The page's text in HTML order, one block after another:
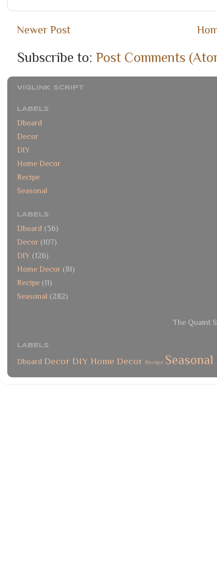
Newer Post
Subscribe to: Post Comments
VIGLINK SCRIPT
LABELS
Dboard
Decor
DIY
Home Decor
Recipe
Seasonal
LABELS
Dboard (36)
Decor (107)
DIY (126)
Home Decor (81)
Recipe (11)
Seasonal (282)
The Quaint
LABELS
Dboard Decor DIY Home Decor Recipe Seasonal